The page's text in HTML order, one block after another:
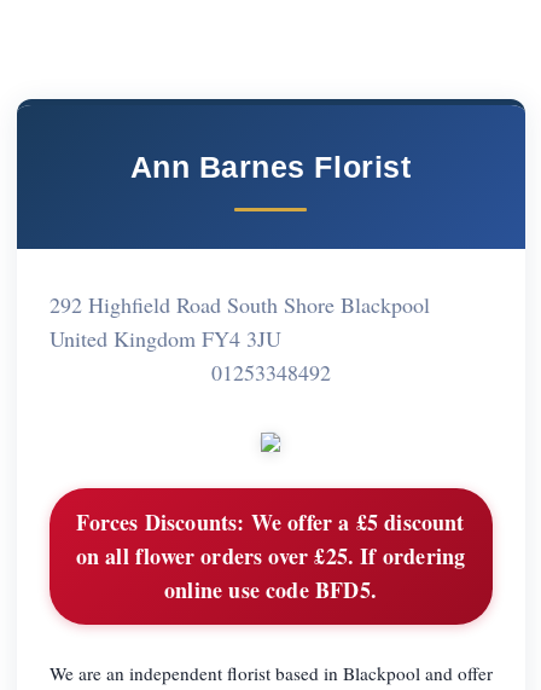
Ann Barnes Florist
292 Highfield Road South Shore Blackpool
United Kingdom FY4 3JU
01253348492
Forces Discounts: We offer a £5 discount
on all flower orders over £25. If ordering
online use code BFD5.
We are an independent florist based in Blackpool and offer